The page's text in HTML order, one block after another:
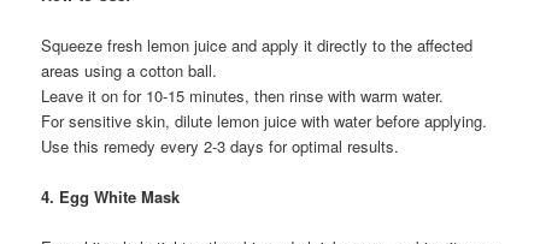
Squeeze fresh lemon juice and apply it directly to the affected
areas using a cotton ball.
Leave it on for 10-15 minutes, then rinse with warm water.
For sensitive skin, dilute lemon juice with water before applying.
Use this remedy every 2-3 days for optimal results.
4. Egg White Mask